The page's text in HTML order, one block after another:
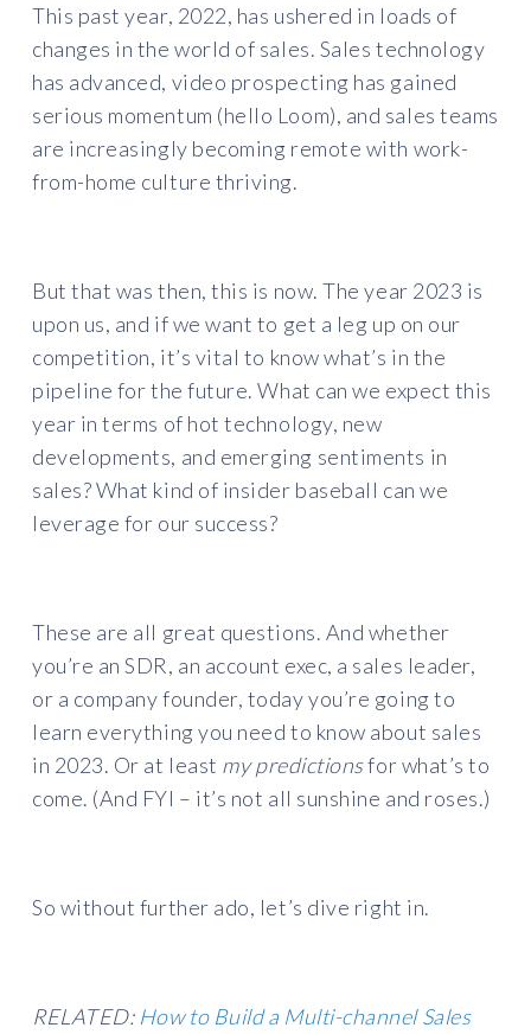
This past year, 2022, has ushered in loads of
changes in the world of sales. Sales technology
has advanced, video prospecting has gained
serious momentum (hello Loom), and sales teams
are increasingly becoming remote with work-
from-home culture thriving.
But that was then, this is now. The year 2023 is
upon us, and if we want to get a leg up on our
competition, it’s vital to know what’s in the
pipeline for the future. What can we expect this
year in terms of hot technology, new
developments, and emerging sentiments in
sales? What kind of insider baseball can we
leverage for our success?
These are all great questions. And whether
you’re an SDR, an account exec, a sales leader,
or a company founder, today you’re going to
learn everything you need to know about sales
in 2023. Or at least my predictionsfor what’s to
come. (And FYI – it’s not all sunshine and roses.)
So without further ado, let’s dive right in.
RELATED: How to Build a Multi-channel Sales